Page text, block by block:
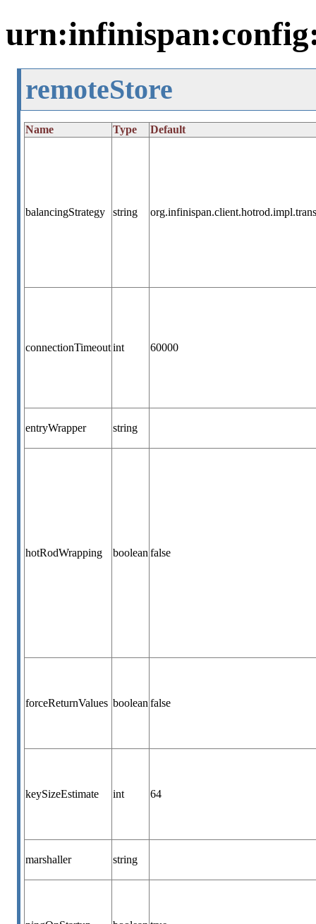
remoteStore
Name Type Default
balancingStrategy string
connectionTimeoutint 60000
entryWrapper string
hotRodWrapping boolean false
forceReturnValues boolean false
keySizeEstimate int 64
marshaller string